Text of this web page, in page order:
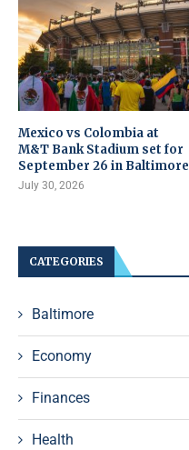
Mexico vs Colombia at
M&T Bank Stadium set for
September 26 in Baltimore
July 30, 2026
CATEGORIES
Baltimore
Economy
Finances
Health